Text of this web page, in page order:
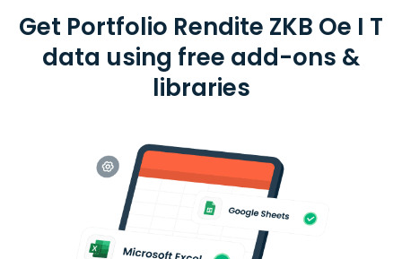
Get Portfolio Rendite ZKB Oe I T
data using free add-ons &
libraries